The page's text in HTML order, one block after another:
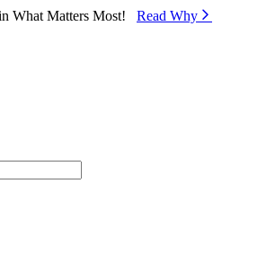
What Matters Most! Read Why⁠